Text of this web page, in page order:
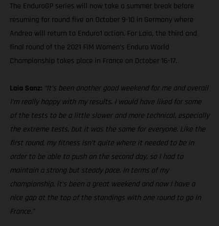
The EnduroGP series will now take a summer break before
resuming for round five on October 9-10 in Germany where
Andrea will return to Enduro1 action. For Laia, the third and
final round of the 2021 FIM Women’s Enduro World
Championship takes place in France on October 16-17.
Laia Sanz: “It’s been another good weekend for me and overall
I’m really happy with my results. I would have liked for some
of the tests to be a little slower and more technical, especially
the extreme tests, but it was the same for everyone. Like the
first round, my fitness isn’t quite where it needed to be in
order to be able to push on the second day, so I had to
maintain a strong but steady pace. In terms of my
championship, it’s been a great weekend and now I have a
nice gap at the top of the standings with one round to go in
France.”